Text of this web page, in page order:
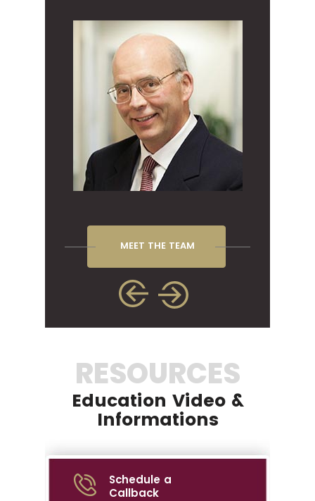
MEET THE TEAM
RESOURCES
Education Video &
Informations
Schedule a
Callback